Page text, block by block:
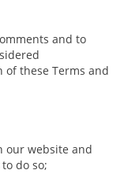
and to
of these Terms and
our website and
do so;